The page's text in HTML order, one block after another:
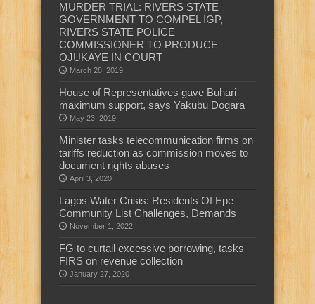
MURDER TRIAL: RIVERS STATE
GOVERNMENT TO COMPEL IGP,
RIVERS STATE POLICE
COMMISSIONER TO PRODUCE
OJUKAYE IN COURT
March 28, 2019
House of Representatives gave Buhari
maximum support, says Yakubu Dogara
May 23, 2019
Minister tasks telecommunication firms on
tariffs reduction as commission moves to
document rights abuses
April 3, 2020
Lagos Water Crisis: Residents Of Epe
Community List Challenges, Demands
November 1, 2022
FG to curtail excessive borrowing, tasks
FIRS on revenue collection
January 27, 2020